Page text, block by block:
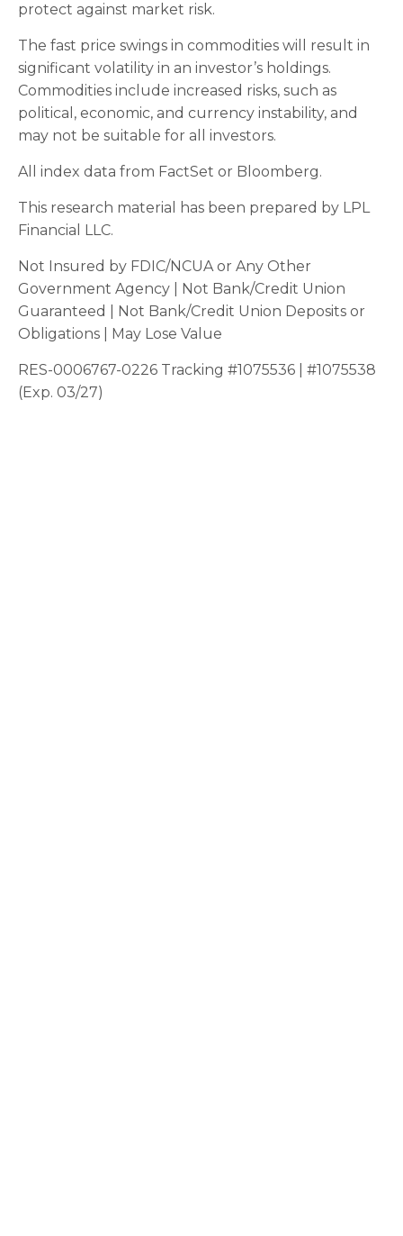
protect against market risk.
The fast price swings in commodities will result in
significant volatility in an investor’s holdings.
Commodities include increased risks, such as
political, economic, and currency instability, and
may not be suitable for all investors.
All index data from FactSet or Bloomberg.
This research material has been prepared by LPL
Financial LLC.
Not Insured by FDIC/NCUA or Any Other
Government Agency | Not Bank/Credit Union
Guaranteed | Not Bank/Credit Union Deposits or
Obligations | May Lose Value
RES-0006767-0226 Tracking #1075536 | #1075538
(Exp. 03/27)